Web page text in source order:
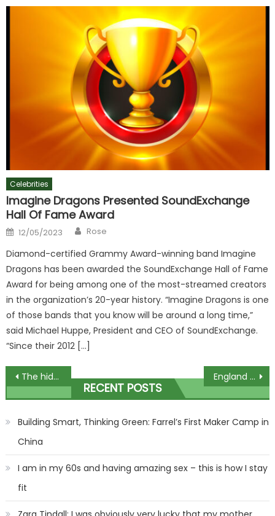
Celebrities
Imagine Dragons Presented SoundExchange
Hall Of Fame Award
Posted
on
12/05/2023 Author
Rose
Diamond-certified Grammy Award-winning band Imagine
Dragons has been awarded the SoundExchange Hall of Fame
Award for being among one of the most-streamed creators
in the organization’s 20-year history. “Imagine Dragons is one
of those bands that you know will be around a long time,”
said Michael Huppe, President and CEO of SoundExchange.
“Since their 2012 […]
Post
navigation
The hidden side of Jake Paul England Under-17s CRASH OUT of World Cup after shock 2-1 defeat to Uzbekistan as fans say ‘the future isn’t bright’ | The Sun
RECENT POSTS
Building Smart, Thinking Green: Farrel’s First Maker Camp in
China
I am in my 60s and having amazing sex – this is how I stay
fit